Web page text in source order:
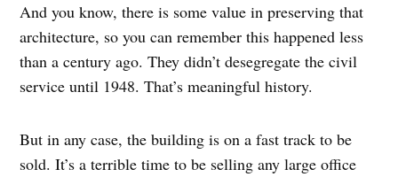
And you know, there is some value in preserving that
architecture, so you can remember this happened less
than a century ago. They didn’t desegregate the civil
service until 1948. That’s meaningful history.
But in any case, the building is on a fast track to be
sold. It’s a terrible time to be selling any large office